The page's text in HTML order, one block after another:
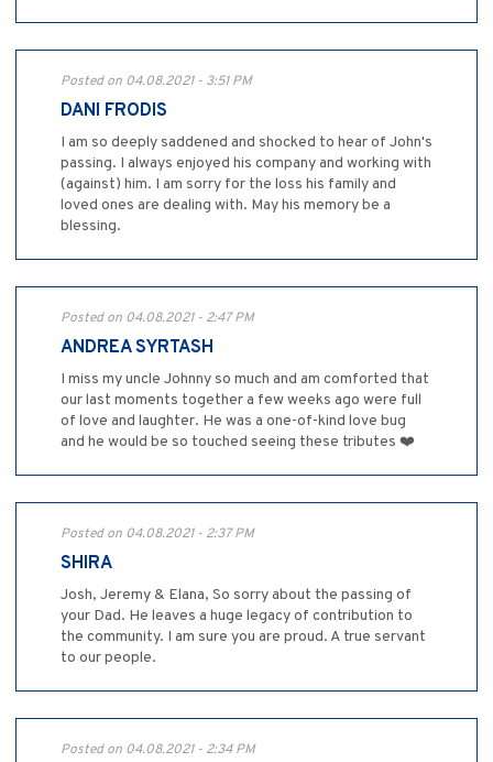
Posted on 04.08.2021 - 3:51 PM
DANI FRODIS
I am so deeply saddened and shocked to hear of John's
passing. I always enjoyed his company and working with
(against) him. I am sorry for the loss his family and
loved ones are dealing with. May his memory be a
blessing.
Posted on 04.08.2021 - 2:47 PM
ANDREA SYRTASH
I miss my uncle Johnny so much and am comforted that
our last moments together a few weeks ago were full
of love and laughter. He was a one-of-kind love bug
and he would be so touched seeing these tributes ❤️
Posted on 04.08.2021 - 2:37 PM
SHIRA
Josh, Jeremy & Elana, So sorry about the passing of
your Dad. He leaves a huge legacy of contribution to
the community. I am sure you are proud. A true servant
to our people.
Posted on 04.08.2021 - 2:34 PM